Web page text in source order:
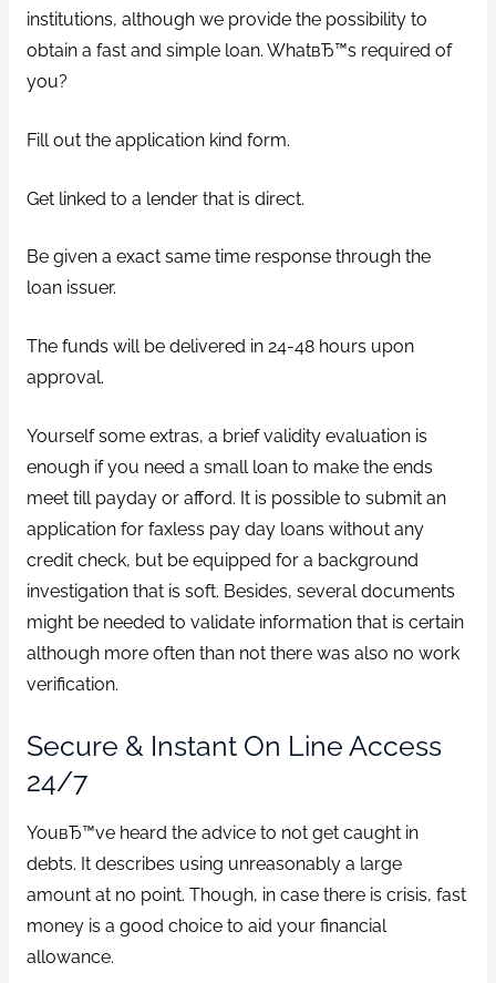
institutions, although we provide the possibility to
obtain a fast and simple loan. WhatвЂ™s required of
you?
Fill out the application kind form.
Get linked to a lender that is direct.
Be given a exact same time response through the
loan issuer.
The funds will be delivered in 24-48 hours upon
approval.
Yourself some extras, a brief validity evaluation is
enough if you need a small loan to make the ends
meet till payday or afford. It is possible to submit an
application for faxless pay day loans without any
credit check, but be equipped for a background
investigation that is soft. Besides, several documents
might be needed to validate information that is certain
although more often than not there was also no work
verification.
Secure & Instant On Line Access
24/7
YouвЂ™ve heard the advice to not get caught in
debts. It describes using unreasonably a large
amount at no point. Though, in case there is crisis, fast
money is a good choice to aid your financial
allowance.